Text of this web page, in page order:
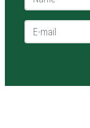
E-mail *